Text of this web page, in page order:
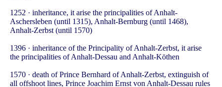
1252 · inheritance, it arise the principalities of Anhalt-
Aschersleben (until 1315), Anhalt-Bernburg (until 1468),
Anhalt-Zerbst (until 1570)
1396 · inheritance of the Principality of Anhalt-Zerbst, it arise
the principalities of Anhalt-Dessau and Anhalt-Köthen
1570 · death of Prince Bernhard of Anhalt-Zerbst, extinguish of
all offshoot lines, Prince Joachim Ernst von Anhalt-Dessau rules